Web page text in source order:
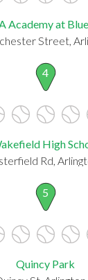
Academy at
Street,
4
High
Rd,
5
Quincy Park